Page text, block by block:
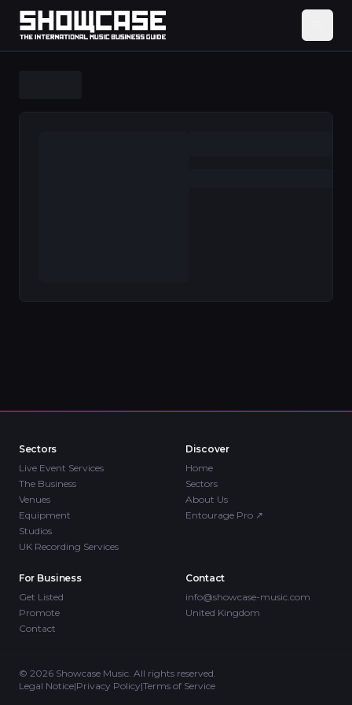
Sectors
Live Event Services
The Business
Venues
Equipment
Studios
UK Recording Services
Discover
Home
Sectors
About Us
Entourage Pro ↗
For Business
Get Listed
Promote
Contact
Contact
info@showcase-music.com
United Kingdom
© 2026 Showcase Music. All rights reserved.
Legal Notice|Privacy Policy|Terms of Service